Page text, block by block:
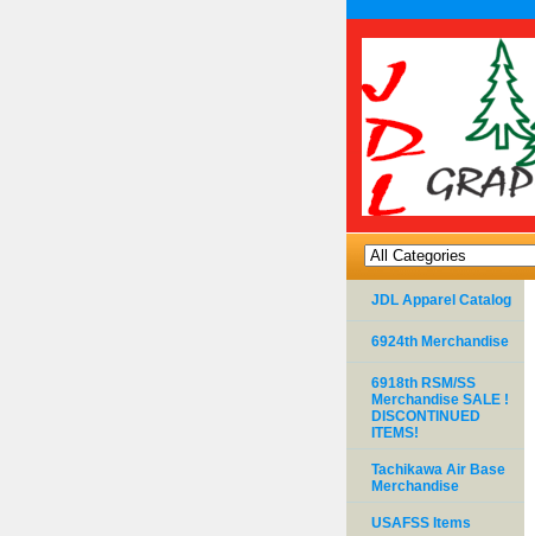
JDL Apparel Catalog
6924th Merchandise
6918th RSM/SS
Merchandise SALE !
DISCONTINUED
ITEMS!
Tachikawa Air Base
Merchandise
USAFSS Items